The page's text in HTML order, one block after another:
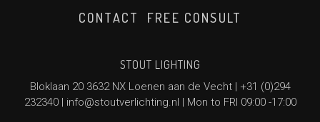
CONTACT
FREE CONSULT
STOUT LIGHTING
Bloklaan 20 3632 NX Loenen aan de Vecht | +31 (0)294
232340| info@stoutverlichting.nl | Mon to FRI 09:00 -17:00